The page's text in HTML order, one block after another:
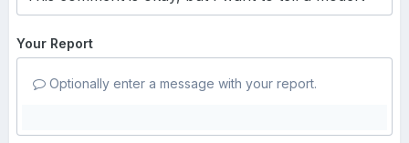
Your Report
Optionally enter a message with your report.